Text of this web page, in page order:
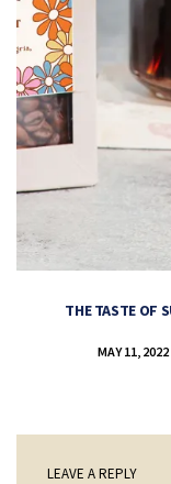
THE TASTE OF
MAY 11, 2022
LEAVE A REPLY